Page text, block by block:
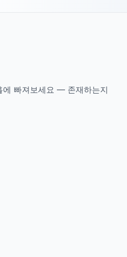
에 빠져보세요 — 존재하는지